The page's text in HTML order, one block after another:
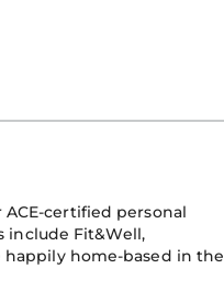
ACE-certified personal
include Fit&Well,
happily home-based in the